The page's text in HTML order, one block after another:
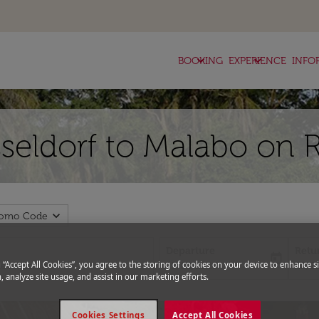
BOOKING
keyboard_arrow_down EXPERIENCE
keyboard_arrow_down
to Malabo on
Code expand_more
fc-booking-departure-date-aria-
15/08/2026
today
fc-
22/
“Accept All Cookies”, you agree to the storing of cookies on your device to enhance
analyze site usage, and assist in our marketing efforts.
Accept All Cookies
Cookies Settings